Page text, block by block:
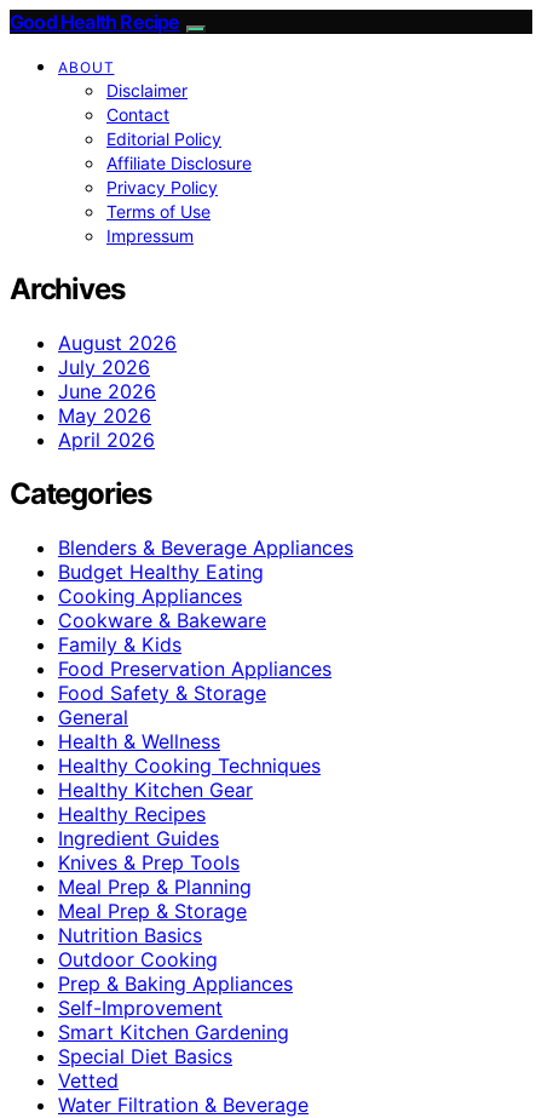
Good Health Recipe
ABOUT
Disclaimer
Contact
Editorial Policy
Affiliate Disclosure
Privacy Policy
Terms of Use
Impressum
Archives
August 2026
July 2026
June 2026
May 2026
April 2026
Categories
Blenders & Beverage Appliances
Budget Healthy Eating
Cooking Appliances
Cookware & Bakeware
Family & Kids
Food Preservation Appliances
Food Safety & Storage
General
Health & Wellness
Healthy Cooking Techniques
Healthy Kitchen Gear
Healthy Recipes
Ingredient Guides
Knives & Prep Tools
Meal Prep & Planning
Meal Prep & Storage
Nutrition Basics
Outdoor Cooking
Prep & Baking Appliances
Self-Improvement
Smart Kitchen Gardening
Special Diet Basics
Vetted
Water Filtration & Beverage